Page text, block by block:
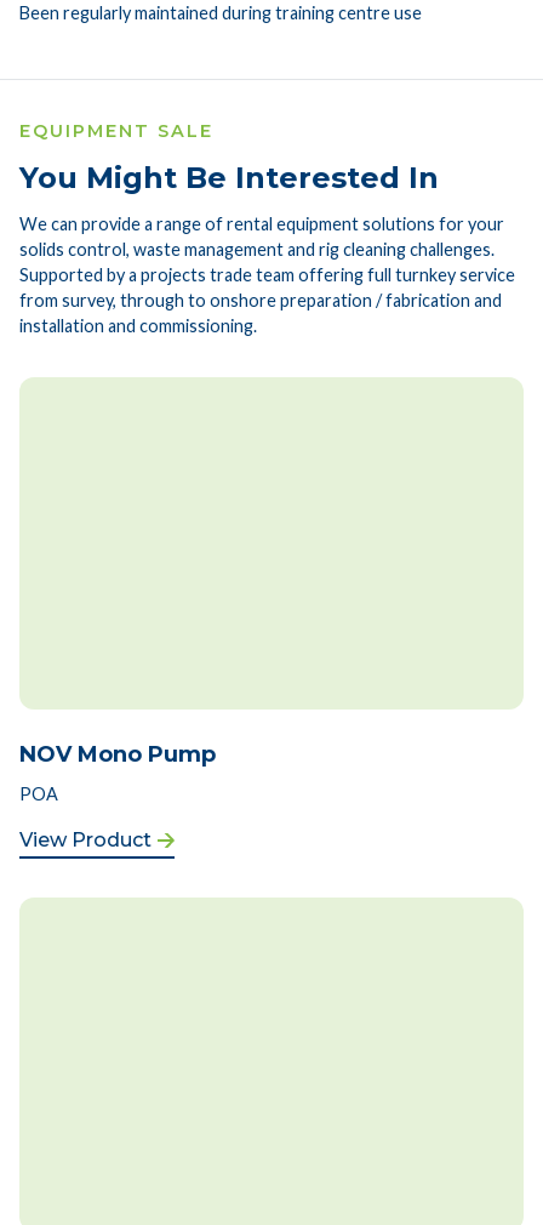
Been regularly maintained during training centre use
EQUIPMENT SALE
You Might Be Interested In
We can provide a range of rental equipment solutions for your
solids control, waste management and rig cleaning challenges.
Supported by a projects trade team offering full turnkey service
from survey, through to onshore preparation / fabrication and
installation and commissioning.
NOV Mono Pump
POA
View Product